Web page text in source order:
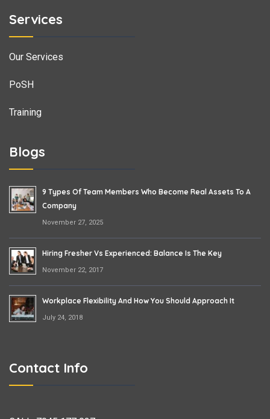
Services
Our Services
PoSH
Training
Blogs
9 Types Of Team Members Who Become Real Assets To A
Company
November 27, 2025
Hiring Fresher Vs Experienced: Balance Is The Key
November 22, 2017
Workplace Flexibility And How You Should Approach It
July 24, 2018
Contact Info